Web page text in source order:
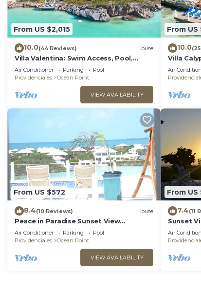
From US $2,015
10.0(44 Reviews) House
Villa Valentina: Swim Access, Pool,
Kayaks, & More!
Air Conditioner Parking
Pool
Providenciales
Ocean Point
VIEW AVAILABILITY
From US
10.0
Villa
Kayaks,
Air
From US $572
8.4(10 Reviews) House
Peace in Paradise Sunset View
Villa(COMPLETELY PRIVATE)
Air Conditioner Parking
Pool
Providenciales
Ocean Point
VIEW AVAILABILITY
From US
7.4(11
Sunset
Air